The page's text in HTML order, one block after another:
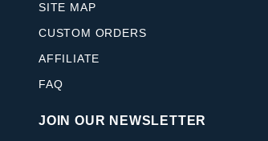
SITE MAP
CUSTOM ORDERS
AFFILIATE
FAQ
JOIN OUR NEWSLETTER